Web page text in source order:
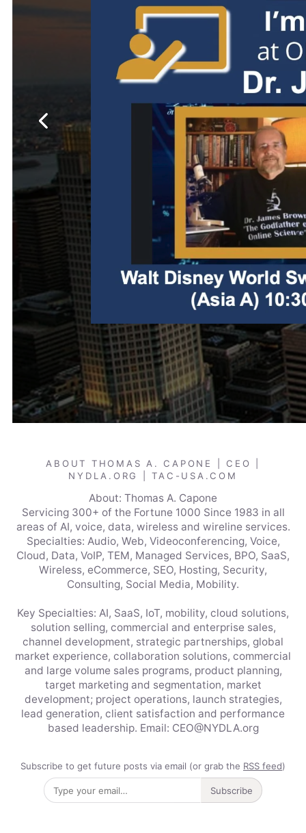
ABOUT THOMAS A. CAPONE | CEO |
NYDLA.ORG | TAC-USA.COM
About: Thomas A. Capone
Servicing 300+ of the Fortune 1000 Since 1983 in all
areas of AI, voice, data, wireless and wireline services.
Specialties: Audio, Web, Videoconferencing, Voice,
Cloud, Data, VoIP, TEM, Managed Services, BPO, SaaS,
Wireless, eCommerce, SEO, Hosting, Security,
Consulting, Social Media, Mobility.
Key Specialties: AI, SaaS, IoT, mobility, cloud solutions,
solution selling, commercial and enterprise sales,
channel development, strategic partnerships, global
market experience, collaboration solutions, commercial
and large volume sales programs, product planning,
target marketing and segmentation, market
development; project operations, launch strategies,
lead generation, client satisfaction and performance
based leadership. Email: CEO@NYDLA.org
Subscribe to get future posts via email (or grab the RSS feed)
Subscribe